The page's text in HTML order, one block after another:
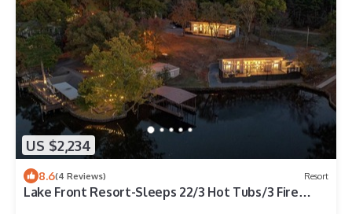
US $2,234
8.6(4 Reviews) Resort
Lake Front Resort-Sleeps 22/3 Hot Tubs/3 Fire